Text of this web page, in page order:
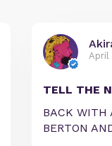
April
TELL THE
BACK WITH
BERTON